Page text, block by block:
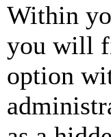
Within
you will
option